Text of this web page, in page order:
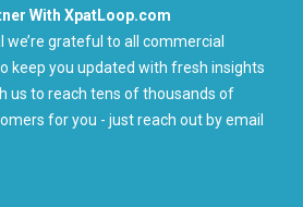
With XpatLoop.com
grateful to all commercial
keep you updated with fresh insights
us to reach tens of thousands of
for you - just reach out by email